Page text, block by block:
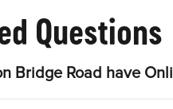
Questions
Bridge Road have